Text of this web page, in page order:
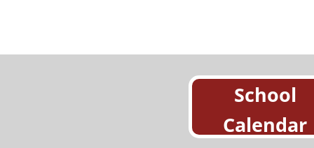
School
Calendar